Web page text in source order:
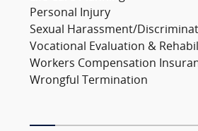
Personal Injury
Sexual Harassment/
Vocational Evaluation &
Workers Compensation
Wrongful Termination